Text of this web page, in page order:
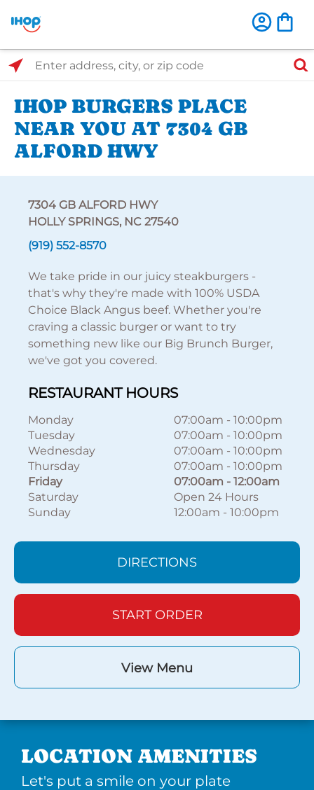
Select Search Type
Enter address, city, or zip code
IHOP BURGERS PLACE
NEAR YOU AT 7304 GB
ALFORD HWY
7304 GB ALFORD HWY
HOLLY SPRINGS, NC 27540
(919) 552-8570
We take pride in our juicy steakburgers -
that's why they're made with 100% USDA
Choice Black Angus beef. Whether you're
craving a classic burger or want to try
something new like our Big Brunch Burger,
we've got you covered.
RESTAURANT HOURS
Monday 07:00am - 10:00pm
Tuesday
07:00am - 10:00pm
Wednesday
07:00am - 10:00pm
Thursday
07:00am - 10:00pm
Friday
07:00am - 12:00am
Saturday
Open 24 Hours
Sunday
12:00am - 10:00pm
DIRECTIONS
START ORDER
View Menu
LOCATION AMENITIES
Let's put a smile on your plate